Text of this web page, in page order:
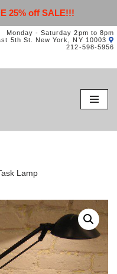
25% off SALE!!!
Monday - Saturday 2pm to 8pm
5th St. New York, NY 10003
212-598-5956
Lamp